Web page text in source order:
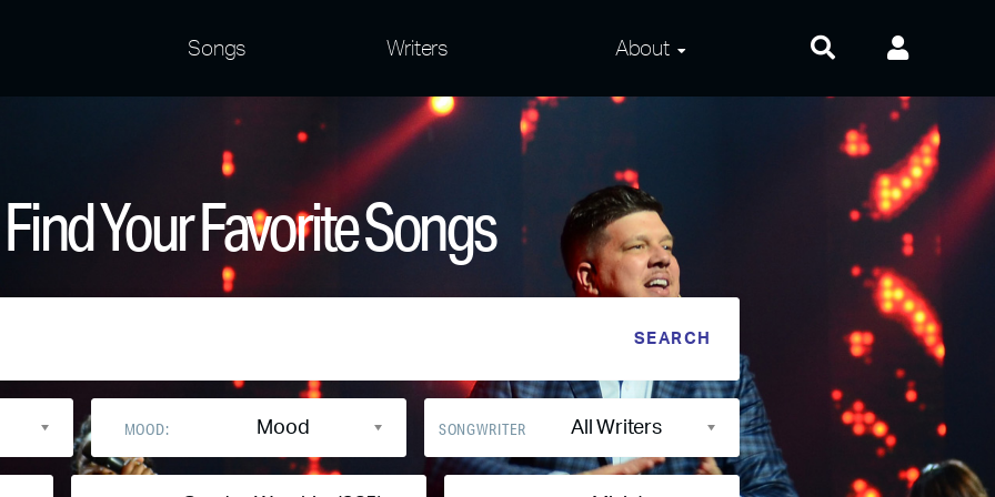
Songs Writers About
Frequently Asked
Questions
Contact Us
Privacy and Terms
Find Your Favorite Songs
MOOD: Mood SONGWRITER All Writers